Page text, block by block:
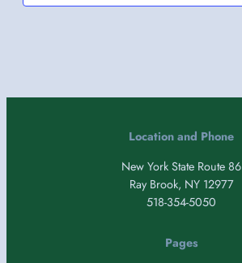
Location and Phone
New York State Route 86
Ray Brook, NY 12977
518-354-5050
Pages